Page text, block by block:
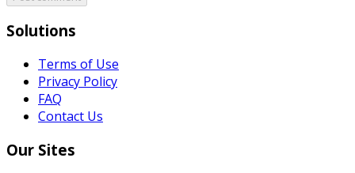
Solutions
Terms of Use
Privacy Policy
FAQ
Contact Us
Our Sites